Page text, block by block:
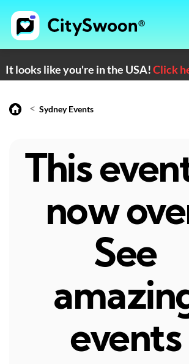
It looks like you're in the USA!Click
< Sydney Events
This
now
See
events